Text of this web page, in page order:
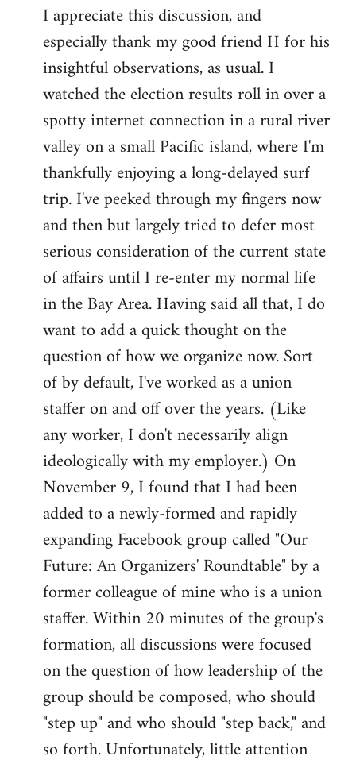
to
Welcome
libcom.org
I appreciate this discussion, and
especially thank my good friend H for his
insightful observations, as usual. I
watched the election results roll in over a
spotty internet connection in a rural river
valley on a small Pacific island, where I'm
thankfully enjoying a long-delayed surf
trip. I've peeked through my fingers now
and then but largely tried to defer most
serious consideration of the current state
of affairs until I re-enter my normal life
in the Bay Area. Having said all that, I do
want to add a quick thought on the
question of how we organize now. Sort
of by default, I've worked as a union
staffer on and off over the years. (Like
any worker, I don't necessarily align
ideologically with my employer.) On
November 9, I found that I had been
added to a newly-formed and rapidly
expanding Facebook group called "Our
Future: An Organizers' Roundtable" by a
former colleague of mine who is a union
staffer. Within 20 minutes of the group's
formation, all discussions were focused
on the question of how leadership of the
group should be composed, who should
"step up" and who should "step back," and
so forth. Unfortunately, little attention